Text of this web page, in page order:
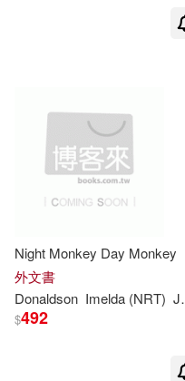
Julia Donaldson/
Julia Donaldson/
Julia/ Arnold(1)
Night Monkey Day Monkey
外文書
Donaldson Imelda (NRT) Julia
$492